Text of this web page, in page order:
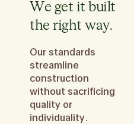
We get it built
the right way.
Our standards
streamline
construction
without sacrificing
quality or
individuality.